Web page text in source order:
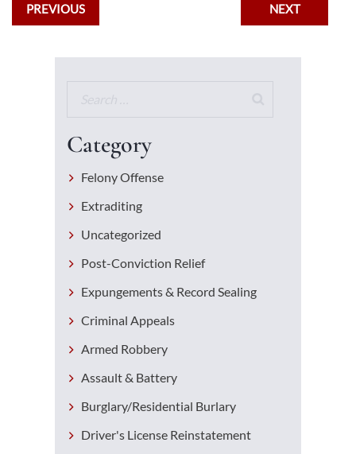
PREVIOUS NEXT
Category
Felony Offense
Extraditing
Uncategorized
Post-Conviction Relief
Expungements & Record Sealing
Criminal Appeals
Armed Robbery
Assault & Battery
Burglary/Residential Burlary
Driver's License Reinstatement